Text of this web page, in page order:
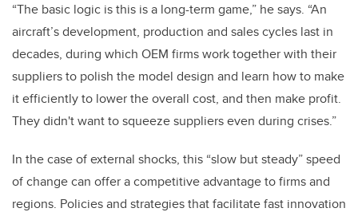
“The basic logic is this is a long-term game,” he says. “An
aircraft’s development, production and sales cycles last in
decades, during which OEM firms work together with their
suppliers to polish the model design and learn how to make
it efficiently to lower the overall cost, and then make profit.
They didn't want to squeeze suppliers even during crises.”
In the case of external shocks, this “slow but steady” speed
of change can offer a competitive advantage to firms and
regions. Policies and strategies that facilitate fast innovation